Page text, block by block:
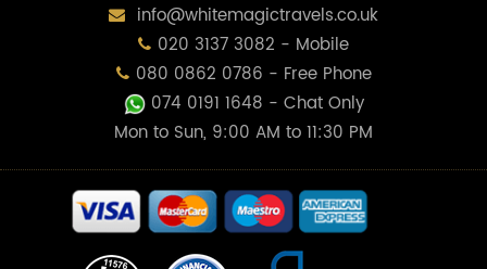
info@whitemagictravels.co.uk
020 3137 3082 - Mobile
080 0862 0786 - Free Phone
074 0191 1648 - Chat Only
Mon to Sun, 9:00 AM to 11:30 PM